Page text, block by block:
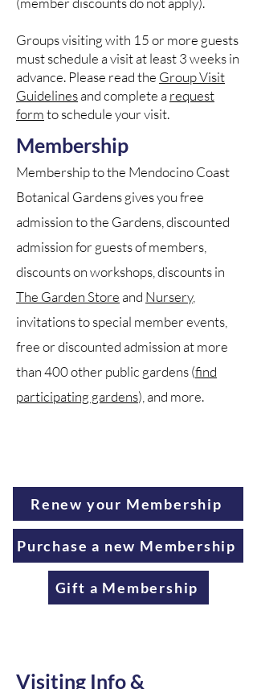
Groups visiting with 15 or more guests
must schedule a visit at least 3 weeks in
advance. Please read the Group Visit
Guidelinesand complete arequest
formto schedule your visit.
​​Membership
Membership to the Mendocino Coast
Botanical Gardens gives you free
admission to the Gardens, discounted
admission for guests of members,
discounts on workshops, discounts in
The Garden Store and Nursery,
invitations to special member events,
free or discounted admission at more
than 400 other public gardens (find
participating gardens), and more.
Renew your Membership
Purchase a new Membership
Gift a Membership
Visiting Info &